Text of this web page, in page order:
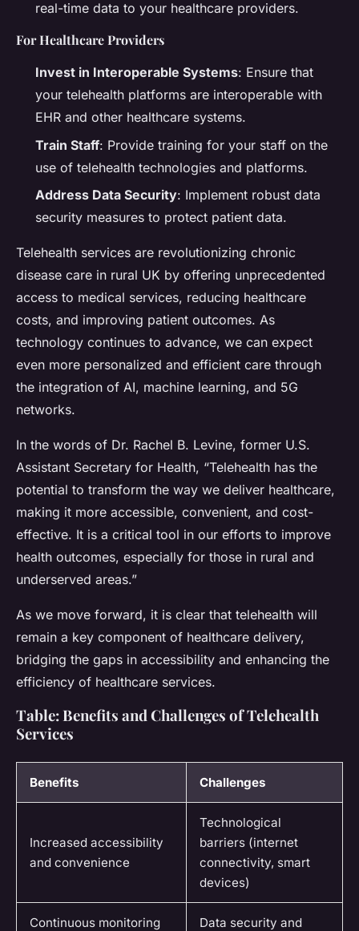
real-time data to your healthcare providers.
For Healthcare Providers
Invest in Interoperable Systems: Ensure that
your telehealth platforms are interoperable with
EHR and other healthcare systems.
Train Staff: Provide training for your staff on the
use of telehealth technologies and platforms.
Address Data Security: Implement robust data
security measures to protect patient data.
Telehealth services are revolutionizing chronic
disease care in rural UK by offering unprecedented
access to medical services, reducing healthcare
costs, and improving patient outcomes. As
technology continues to advance, we can expect
even more personalized and efficient care through
the integration of AI, machine learning, and 5G
networks.
In the words of Dr. Rachel B. Levine, former U.S.
Assistant Secretary for Health, “Telehealth has the
potential to transform the way we deliver healthcare,
making it more accessible, convenient, and cost-
effective. It is a critical tool in our efforts to improve
health outcomes, especially for those in rural and
underserved areas.”
As we move forward, it is clear that telehealth will
remain a key component of healthcare delivery,
bridging the gaps in accessibility and enhancing the
efficiency of healthcare services.
Table: Benefits and Challenges of Telehealth
Services
Benefits Challenges
Increased accessibility
and convenience
Technological
barriers (internet
connectivity, smart
devices)
Continuous monitoring
Data security and